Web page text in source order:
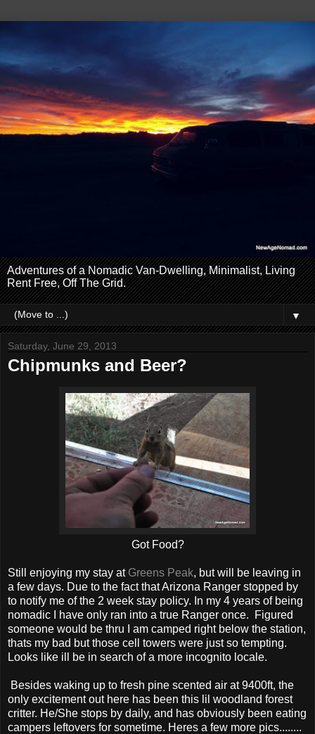
Adventures of a Nomadic Van-Dwelling, Minimalist, Living
Rent Free, Off The Grid.
▼
Saturday, June 29, 2013
Chipmunks and Beer?
Got Food?
Still enjoying my stay at Greens Peak, but will be leaving in
a few days. Due to the fact that Arizona Ranger stopped by
to notify me of the 2 week stay policy. In my 4 years of being
nomadic I have only ran into a true Ranger once. Figured
someone would be thru I am camped right below the station,
thats my bad but those cell towers were just so tempting.
Looks like ill be in search of a more incognito locale.
Besides waking up to fresh pine scented air at 9400ft, the
only excitement out here has been this lil woodland forest
critter. He/She stops by daily, and has obviously been eating
campers leftovers for sometime. Heres a few more pics........